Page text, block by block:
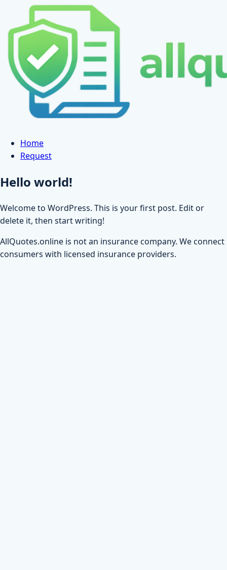
content
Home
Request
Hello world!
Welcome to WordPress. This is your first post. Edit or
delete it, then start writing!
AllQuotes.online is not an insurance company. We connect
consumers with licensed insurance providers.